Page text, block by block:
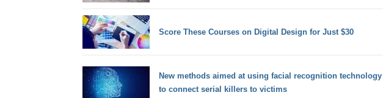
Score These Courses on Digital Design for Just $30
New methods aimed at using facial recognition technology
to connect serial killers to victims